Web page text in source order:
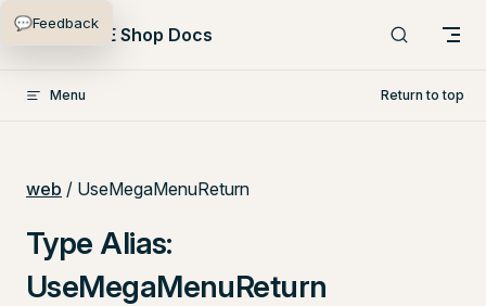
Skip to content
PlentyONE Shop Docs
Menu Return to top
web / UseMegaMenuReturn
Type Alias:
UseMegaMenuReturn
💬Feedback